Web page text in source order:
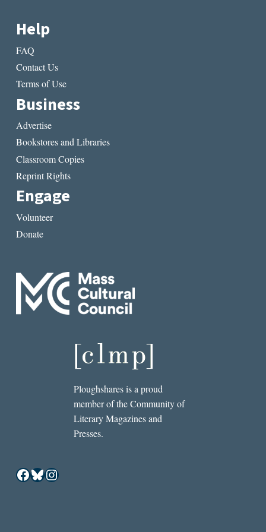
Help
FAQ
Contact Us
Terms of Use
Business
Advertise
Bookstores and Libraries
Classroom Copies
Reprint Rights
Engage
Volunteer
Donate
Ploughshares is a proud
member of the Community of
Literary Magazines and
Presses.
Facebook
Bluesky
Instagram